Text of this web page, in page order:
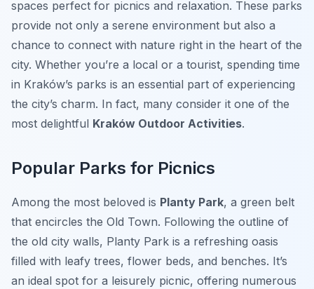
spaces perfect for picnics and relaxation. These parks
provide not only a serene environment but also a
chance to connect with nature right in the heart of the
city. Whether you’re a local or a tourist, spending time
in Kraków’s parks is an essential part of experiencing
the city’s charm. In fact, many consider it one of the
most delightful Kraków Outdoor Activities.
Popular Parks for Picnics
Among the most beloved is Planty Park, a green belt
that encircles the Old Town. Following the outline of
the old city walls, Planty Park is a refreshing oasis
filled with leafy trees, flower beds, and benches. It’s
an ideal spot for a leisurely picnic, offering numerous